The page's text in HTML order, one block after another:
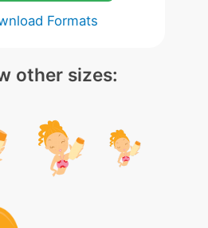
Formats
other sizes: